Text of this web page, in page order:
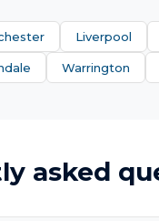
Liverpool
Warrington
asked